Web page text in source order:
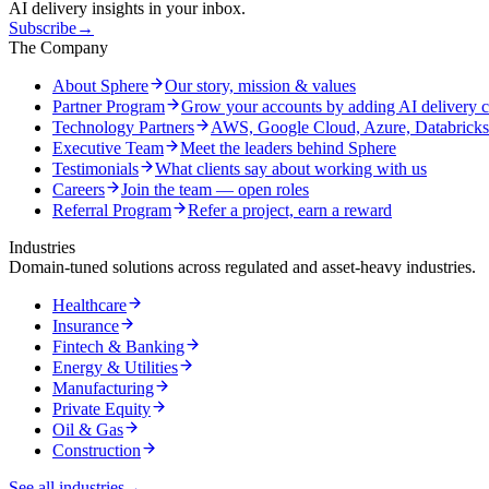
AI delivery insights in your inbox.
Subscribe→
The Company
About Sphere
Our story, mission & values
Partner Program
Grow your accounts by adding AI delivery
Technology Partners
AWS, Google Cloud, Azure,
Executive Team
Meet the leaders behind Sphere
Testimonials
What clients say about working with us
Careers
Join the team — open roles
Referral Program
Refer a project, earn a reward
Industries
Domain-tuned solutions across regulated and asset-heavy industries.
Healthcare
Insurance
Fintech & Banking
Energy & Utilities
Manufacturing
Private Equity
Oil & Gas
Construction